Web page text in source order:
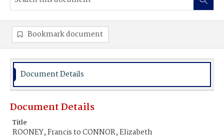
Bookmark document
Document Details
Document Details
Title
ROONEY, Francis to CONNOR, Elizabeth